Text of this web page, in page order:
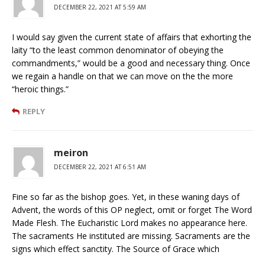
DECEMBER 22, 2021 AT 5:59 AM
I would say given the current state of affairs that exhorting the
laity “to the least common denominator of obeying the
commandments,” would be a good and necessary thing. Once
we regain a handle on that we can move on the the more
“heroic things.”
REPLY
meiron
DECEMBER 22, 2021 AT 6:51 AM
Fine so far as the bishop goes. Yet, in these waning days of
Advent, the words of this OP neglect, omit or forget The Word
Made Flesh. The Eucharistic Lord makes no appearance here.
The sacraments He instituted are missing. Sacraments are the
signs which effect sanctity. The Source of Grace which